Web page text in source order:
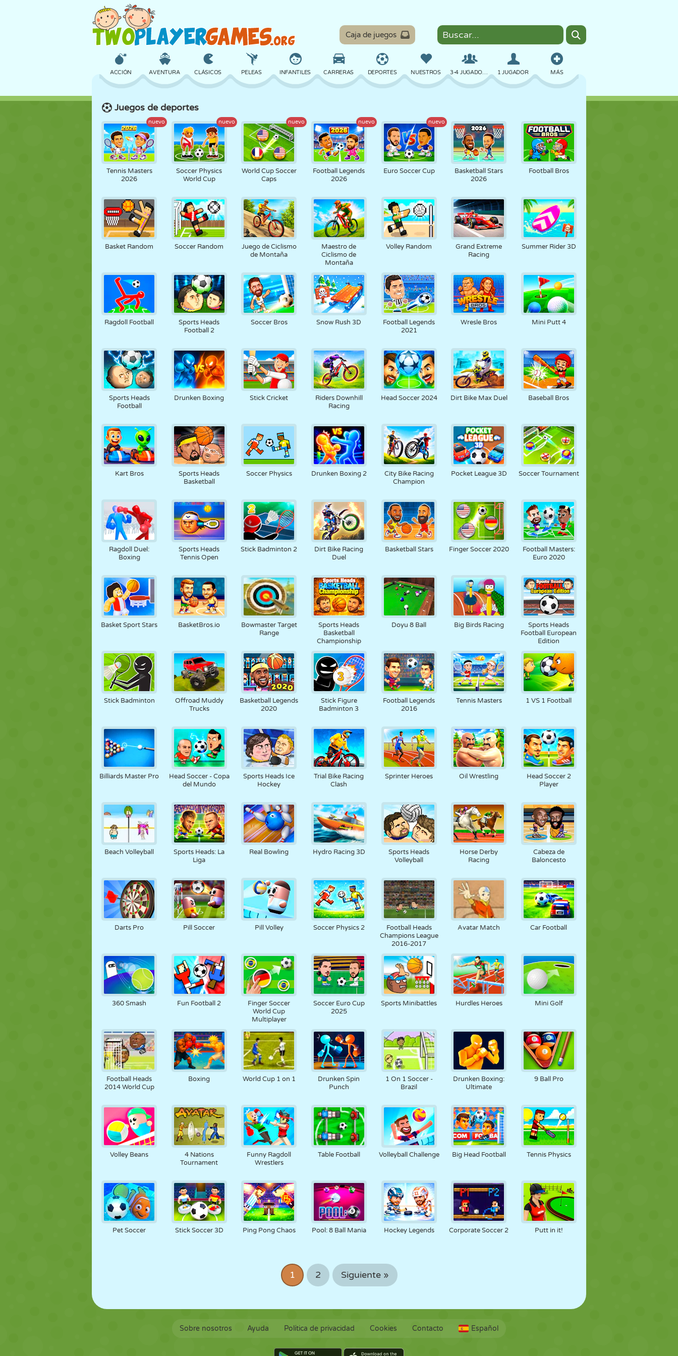
Caja de juegos
MÁS
ACCIÓN AVENTURA CLÁSICOS PELEAS INFANTILES CARRERAS DEPORTES NUESTROS 3-4 JUGADORES 1 JUGADOR
AVIONES ALIENS EQUILIBRIO BALONCESTO BILLAR MESA
CASTILLOS AJEDREZ LOCOS DEFENSA DINOSAURIOS CONDUCIR EDUCATIVOS ESCAPE VUELO COMIDA DIVERTIDOS
CHICAS SALTOS MATEMÁTICAS LABERINTOS MONSTRUOS MOTOS EN LÍNEA PIXEL ART PLATAFORMAS PISCINA
MARIONETAS PUZZLE REACCIÓN RETRO ROBOTS CORRER ESCUELA DISPAROS FÚTBOL ESPACIALES STICKMAN
ESTRATEGIA ACROBACIAS TANQUES TENIS TRES EN RAYA
PANTALLA
TÁCTIL
TORRES CAMIONES GUERRA ZOMBIES
Juegos de deportes
nuevo
Tennis Masters
2026
nuevo
Soccer Physics
World Cup
nuevo
World Cup Soccer
Caps
nuevo
Football Legends
2026
nuevo
Euro Soccer Cup
Basketball Stars
2026
Football Bros
Basket Random Soccer Random
Juego de Ciclismo
de Montaña
Maestro de
Ciclismo de
Montaña
Volley Random
Grand Extreme
Racing
Summer Rider 3D
Ragdoll Football
Sports Heads
Football 2
Soccer Bros Snow Rush 3D
Football Legends
2021
Wresle Bros Mini Putt 4
Sports Heads
Football
Drunken Boxing Stick Cricket
Riders Downhill
Racing
Head Soccer 2024 Dirt Bike Max Duel Baseball Bros
Kart Bros
Sports Heads
Basketball
Soccer Physics Drunken Boxing 2
City Bike Racing
Champion
Pocket League 3D Soccer Tournament
Ragdoll Duel:
Boxing
Sports Heads
Tennis Open
Stick Badminton 2
Dirt Bike Racing
Duel
Basketball Stars Finger Soccer 2020
Football Masters:
Euro 2020
Basket Sport Stars BasketBros.io
Bowmaster Target
Range
Sports Heads
Basketball
Championship
Doyu 8 Ball Big Birds Racing
Sports Heads
Football European
Edition
Stick Badminton
Offroad Muddy
Trucks
Basketball Legends
2020
Stick Figure
Badminton 3
Football Legends
2016
Tennis Masters 1 VS 1 Football
Billiards Master Pro
Head Soccer - Copa
del Mundo
Sports Heads Ice
Hockey
Trial Bike Racing
Clash
Sprinter Heroes Oil Wrestling
Head Soccer 2
Player
Beach Volleyball
Sports Heads: La
Liga
Real Bowling Hydro Racing 3D
Sports Heads
Volleyball
Horse Derby
Racing
Cabeza de
Baloncesto
Darts Pro Pill Soccer Pill Volley Soccer Physics 2
Football Heads
Champions League
2016-2017
Avatar Match Car Football
360 Smash Fun Football 2
Finger Soccer
World Cup
Multiplayer
Soccer Euro Cup
2025
Sports Minibattles Hurdles Heroes Mini Golf
Football Heads
2014 World Cup
Boxing World Cup 1 on 1
Drunken Spin
Punch
1 On 1 Soccer -
Brazil
Drunken Boxing:
Ultimate
9 Ball Pro
Volley Beans
4 Nations
Tournament
Funny Ragdoll
Wrestlers
Table Football Volleyball Challenge Big Head Football Tennis Physics
Pet Soccer Stick Soccer 3D Ping Pong Chaos Pool: 8 Ball Mania Hockey Legends Corporate Soccer 2 Putt in it!
1 2 Siguiente »
Sobre nosotros Ayuda Política de privacidad Cookies Contacto Español